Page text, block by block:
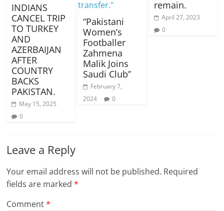
INDIANS
CANCEL TRIP
TO TURKEY
AND
AZERBAIJAN
AFTER
COUNTRY
BACKS
PAKISTAN.
May 15, 2025
0
“Pakistani
Women’s
Footballer
Zahmena
Malik Joins
Saudi Club”
February 7,
2024
0
remain.
April 27, 2023
0
Leave a Reply
Your email address will not be published. Required
fields are marked*
Comment*